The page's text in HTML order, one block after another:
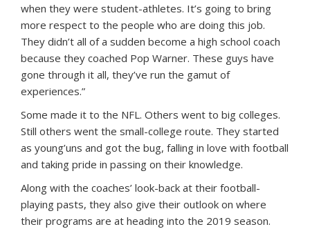
when they were student-athletes. It’s going to bring
more respect to the people who are doing this job.
They didn’t all of a sudden become a high school coach
because they coached Pop Warner. These guys have
gone through it all, they’ve run the gamut of
experiences.”
Some made it to the NFL. Others went to big colleges.
Still others went the small-college route. They started
as young’uns and got the bug, falling in love with football
and taking pride in passing on their knowledge.
Along with the coaches’ look-back at their football-
playing pasts, they also give their outlook on where
their programs are at heading into the 2019 season.